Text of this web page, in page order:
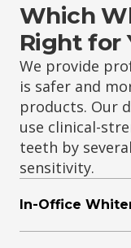
Which
Right for
We provide
is safer and
products. Our
use clinical-
teeth by
sensitivity.
In-Office